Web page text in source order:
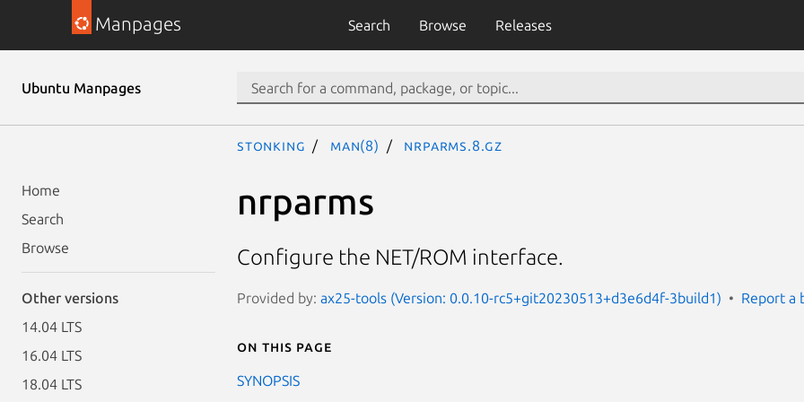
Manpages Search Browse Releases
Ubuntu Manpages
Home
Search
Browse
Other versions
14.04 LTS
16.04 LTS
18.04 LTS
stonking man(8) nrparms.8.gz
nrparms
Configure the NET/ROM interface.
Provided by: ax25-tools (Version: 0.0.10-rc5+git20230513+d3e6d4f-3build1) Report a
On this page
SYNOPSIS